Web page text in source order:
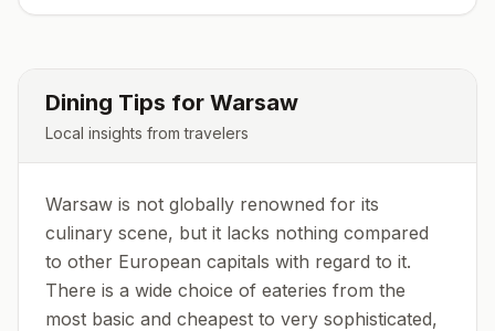
Dining Tips for Warsaw
Local insights from travelers
Warsaw is not globally renowned for its
culinary scene, but it lacks nothing compared
to other European capitals with regard to it.
There is a wide choice of eateries from the
most basic and cheapest to very sophisticated,